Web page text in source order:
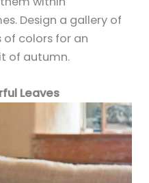
Design a gallery of
of colors for an
of autumn.
Leaves